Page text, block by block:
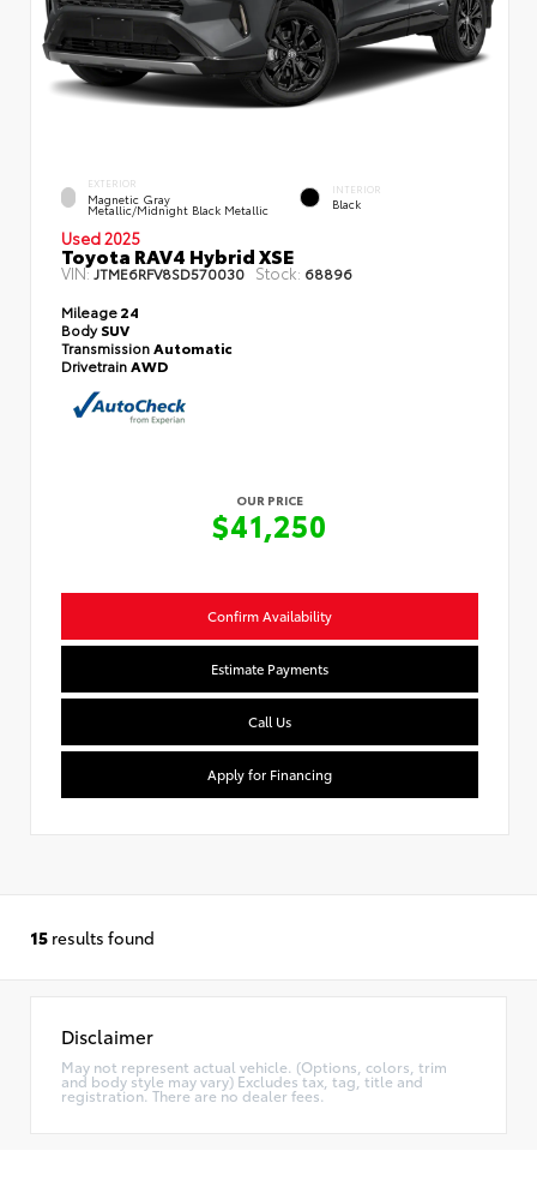
EXTERIOR
Magnetic Gray
Metallic/Midnight Black Metallic
INTERIOR
Black
Used 2025
Toyota RAV4 Hybrid XSE
VIN: JTME6RFV8SD570030 Stock: 68896
Mileage24
BodySUV
Transmission Automatic
Drivetrain AWD
OUR PRICE
$41,250
Confirm Availability
Estimate Payments
Call Us
Apply for Financing
15 results found
Disclaimer
May not represent actual vehicle. (Options, colors, trim
and body style may vary) Excludes tax, tag, title and
registration. There are no dealer fees.